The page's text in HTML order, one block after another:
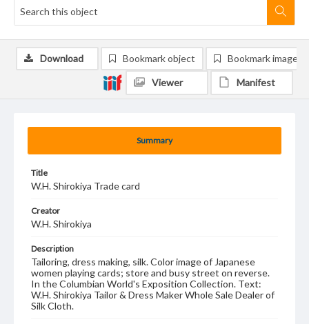
Summary
Title
W.H. Shirokiya Trade card
Creator
W.H. Shirokiya
Description
Tailoring, dress making, silk. Color image of Japanese
women playing cards; store and busy street on reverse.
In the Columbian World's Exposition Collection. Text:
W.H. Shirokiya Tailor & Dress Maker Whole Sale Dealer of
Silk Cloth.
Download Bookmark object Bookmark image
Viewer Manifest